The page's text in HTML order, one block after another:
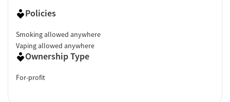
Policies
Smoking allowed anywhere
Vaping allowed anywhere
Ownership Type
For-profit